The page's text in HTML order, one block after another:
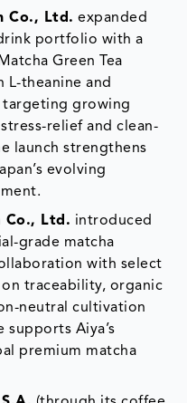
Co., Ltd. expanded
portfolio with a
Green Tea
L-theanine and
targeting growing
relief and clean-
launch strengthens
evolving
Co., Ltd. introduced
grade matcha
with select
traceability, organic
neutral cultivation
supports Aiya’s
premium matcha